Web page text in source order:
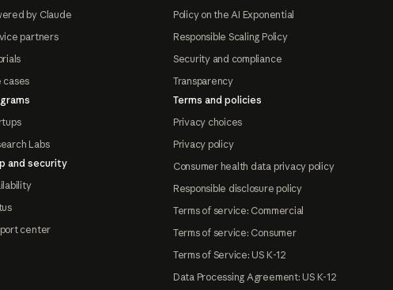
by Claude
partners
cases
Labs
and security
center
Policy on the AI Exponential
Responsible Scaling Policy
Security and compliance
Transparency
Terms and policies
Privacy choices
Privacy policy
Consumer health data privacy policy
Responsible disclosure policy
Terms of service: Commercial
Terms of service: Consumer
Terms of Service: US K-12
Data Processing Agreement: US K-12